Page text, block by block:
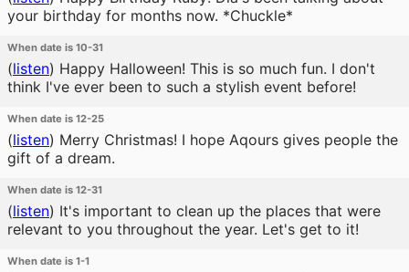
your birthday for months now. *Chuckle*
When date is 10-31
(listen) Happy Halloween! This is so much fun. I don't
think I've ever been to such a stylish event before!
When date is 12-25
(listen) Merry Christmas! I hope Aqours gives people the
gift of a dream.
When date is 12-31
(listen) It's important to clean up the places that were
relevant to you throughout the year. Let's get to it!
When date is 1-1